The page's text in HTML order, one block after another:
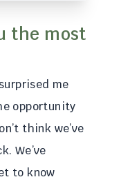
the most
me
opportunity
think we’ve
We’ve
to know